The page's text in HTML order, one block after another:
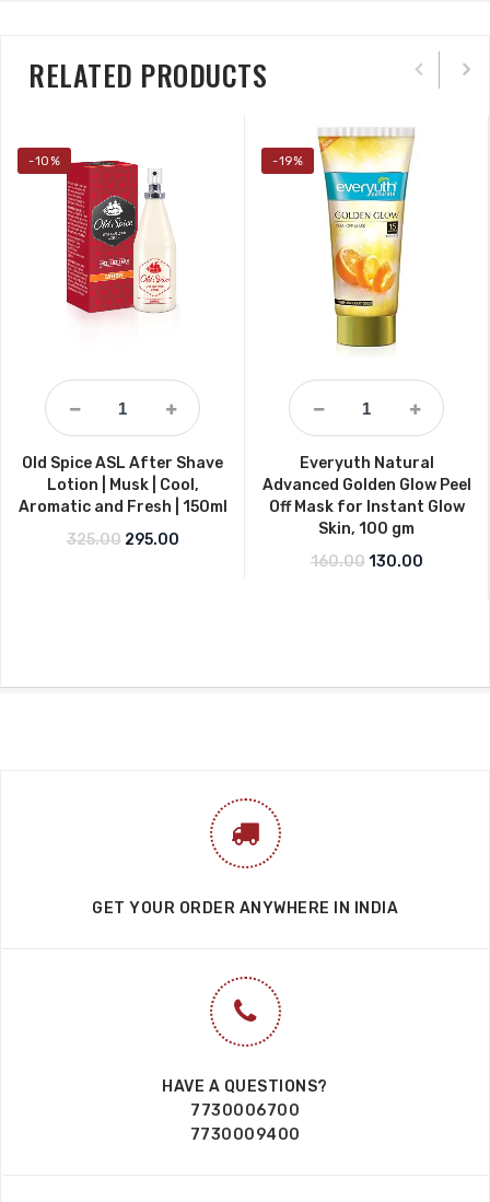
RELATED PRODUCTS
-10%
Old Spice ASL After Shave
Lotion | Musk | Cool,
Aromatic and Fresh | 150ml
325.00 Original price was: ₹325.00.
295.00Current price is: ₹295.00.
-19%
Everyuth Natural
Advanced Golden Glow Peel
Off Mask for Instant Glow
Skin, 100 gm
160.00 Original price
130.00Current
GET YOUR ORDER ANYWHERE IN INDIA
HAVE A QUESTIONS?
7730006700
7730009400